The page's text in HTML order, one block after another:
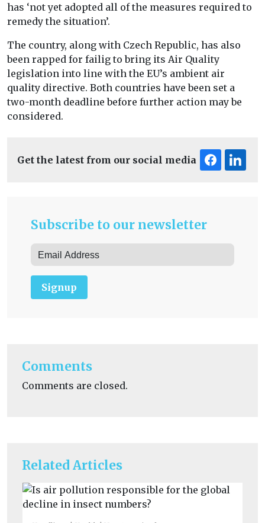
Related Articles
has ‘not yet adopted all of the measures required to
remedy the situation’.
The country, along with Czech Republic, has also
been rapped for failig to bring its Air Quality
legislation into line with the EU’s ambient air
quality directive. Both countries have been set a
two-month deadline before further action may be
considered.
Get the latest from our social media
Subscribe to our newsletter
Signup
Comments
Comments are closed.